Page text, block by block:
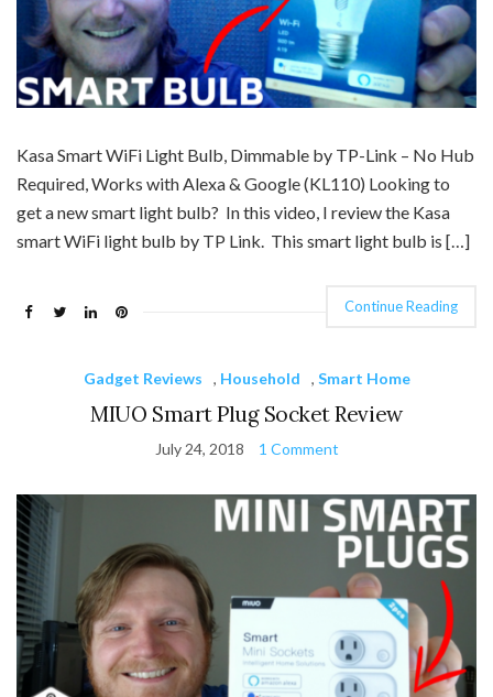
Kasa Smart WiFi Light Bulb, Dimmable by TP-Link – No Hub
Required, Works with Alexa & Google (KL110) Looking to
get a new smart light bulb? In this video, I review the Kasa
smart WiFi light bulb by TP Link. This smart light bulb is […]
Continue Reading
Gadget Reviews , Household , Smart Home
MIUO Smart Plug Socket Review
July 24, 2018 1 Comment